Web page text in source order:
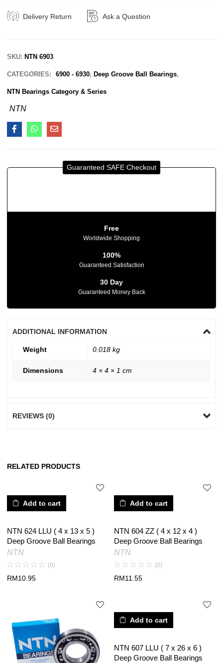
Delivery Return Ask a Question
SKU:NTN 6903
CATEGORIES: 6900 - 6930,Deep Groove Ball Bearings,
NTN Bearings Category & Series
NTN
Guaranteed SAFE Checkout
Free
Worldwide Shopping
100%
Guaranteed Satisfaction
30 Day
Guaranteed Money Back
ADDITIONAL INFORMATION
Weight 0.018 kg
Dimensions 4 × 4 × 1 cm
REVIEWS (0)
RELATED PRODUCTS
Add to cart
NTN 624 LLU ( 4 x 13 x 5 )
Deep Groove Ball Bearings
NTN
(0)
RM10.95
Add to cart
NTN 604 ZZ ( 4 x 12 x 4 )
Deep Groove Ball Bearings
NTN
(0)
RM11.55
Add to cart
NTN 607 LLU ( 7 x 26 x 6 )
Deep Groove Ball Bearings